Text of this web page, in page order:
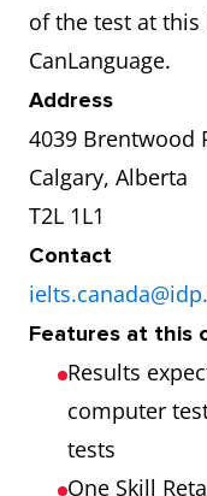
of the test at
CanLanguage.
Address
4039 Brentwood
Calgary, Alberta
T2L 1L1
Contact
Features at this
Results
computer
tests
One Skill